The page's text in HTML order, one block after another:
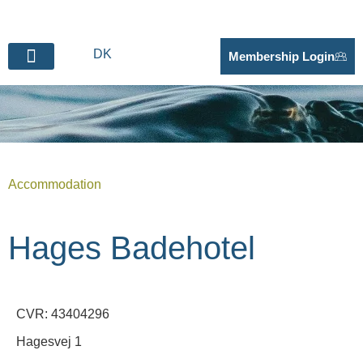
DK Membership Login
Accommodation
Hages Badehotel
CVR: 43404296
Hagesvej 1